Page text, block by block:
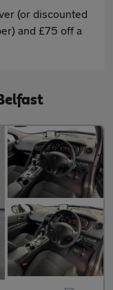
(or discounted
and £75 off a